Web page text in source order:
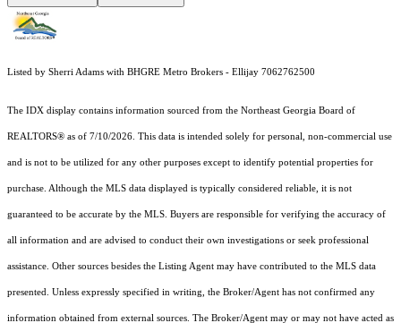
Listed by Sherri Adams with BHGRE Metro Brokers - Ellijay 7062762500
The IDX display contains information sourced from the Northeast Georgia Board of
REALTORS® as of 7/10/2026. This data is intended solely for personal, non-commercial use
and is not to be utilized for any other purposes except to identify potential properties for
purchase. Although the MLS data displayed is typically considered reliable, it is not
guaranteed to be accurate by the MLS. Buyers are responsible for verifying the accuracy of
all information and are advised to conduct their own investigations or seek professional
assistance. Other sources besides the Listing Agent may have contributed to the MLS data
presented. Unless expressly specified in writing, the Broker/Agent has not confirmed any
information obtained from external sources. The Broker/Agent may or may not have acted as